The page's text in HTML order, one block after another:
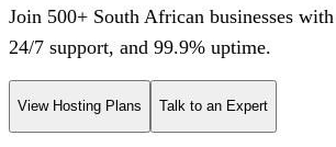
Join 500+ South African businesses
24/7 support, and 99.9% uptime.
View Hosting Plans Talk to an Expert